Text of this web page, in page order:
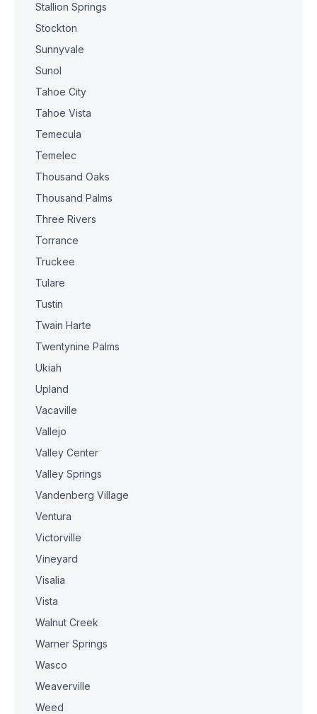
Stallion Springs
Stockton
Sunnyvale
Sunol
Tahoe City
Tahoe Vista
Temecula
Temelec
Thousand Oaks
Thousand Palms
Three Rivers
Torrance
Truckee
Tulare
Tustin
Twain Harte
Twentynine Palms
Ukiah
Upland
Vacaville
Vallejo
Valley Center
Valley Springs
Vandenberg Village
Ventura
Victorville
Vineyard
Visalia
Vista
Walnut Creek
Warner Springs
Wasco
Weaverville
Weed